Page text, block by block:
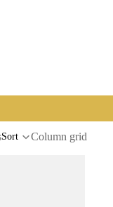
Sort Column grid